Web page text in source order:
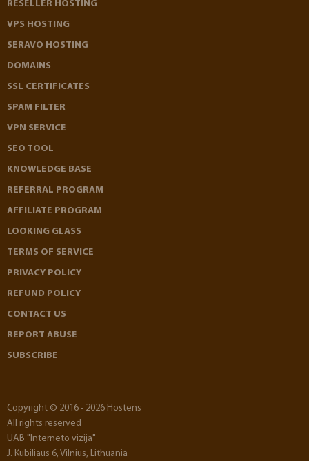
RESELLER HOSTING
VPS HOSTING
SERAVO HOSTING
DOMAINS
SSL CERTIFICATES
SPAM FILTER
VPN SERVICE
SEO TOOL
KNOWLEDGE BASE
REFERRAL PROGRAM
AFFILIATE PROGRAM
LOOKING GLASS
TERMS OF SERVICE
PRIVACY POLICY
REFUND POLICY
CONTACT US
REPORT ABUSE
SUBSCRIBE
Copyright © 2016 - 2026 Hostens
All rights reserved
UAB "Interneto vizija"
J. Kubiliaus 6, Vilnius, Lithuania